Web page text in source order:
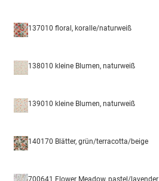
137010 floral, koralle/naturweiß
138010 kleine Blumen, naturweiß
139010 kleine Blumen, naturweiß
140170 Blätter, grün/terracotta/beige